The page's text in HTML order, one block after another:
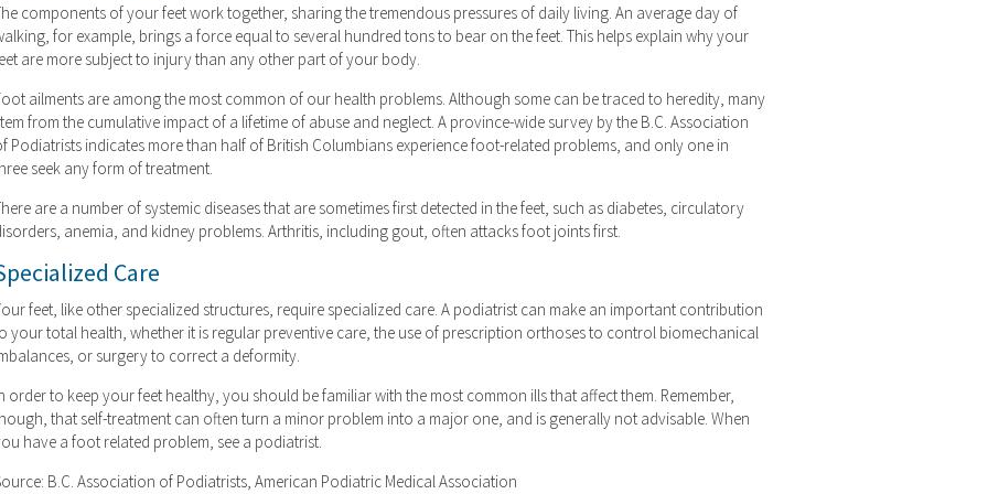
components of your feet work together, sharing the tremendous pressures of daily living. An average day of
for example, brings a force equal to several hundred tons to bear on the feet. This helps explain why your
are more subject to injury than any other part of your body.
ailments are among the most common of our health problems. Although some can be traced to heredity, many
from the cumulative impact of a lifetime of abuse and neglect. A province-wide survey by the B.C. Association
Podiatrists indicates more than half of British Columbians experience foot-related problems, and only one in
seek any form of treatment.
are a number of systemic diseases that are sometimes first detected in the feet, such as diabetes, circulatory
anemia, and kidney problems. Arthritis, including gout, often attacks foot joints first.
Care
feet, like other specialized structures, require specialized care. A podiatrist can make an important contribution
your total health, whether it is regular preventive care, the use of prescription orthoses to control biomechanical
or surgery to correct a deformity.
order to keep your feet healthy, you should be familiar with the most common ills that affect them. Remember,
that self-treatment can often turn a minor problem into a major one, and is generally not advisable. When
have a foot related problem, see a podiatrist.
B.C. Association of Podiatrists, American Podiatric Medical Association